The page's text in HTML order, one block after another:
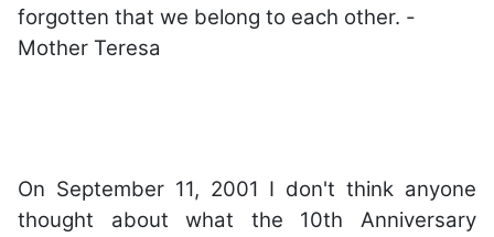
forgotten that we belong to each other. -
Mother Teresa
On September 11, 2001 I don't think anyone
thought about what the 10th Anniversary